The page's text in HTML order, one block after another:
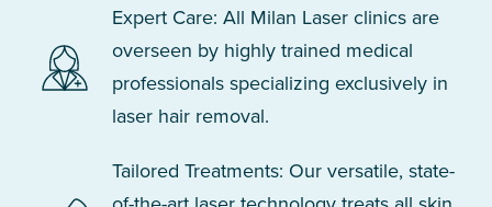
Expert Care: All Milan Laser clinics are
overseen by highly trained medical
professionals specializing exclusively in
laser hair removal.
Tailored Treatments: Our versatile, state-